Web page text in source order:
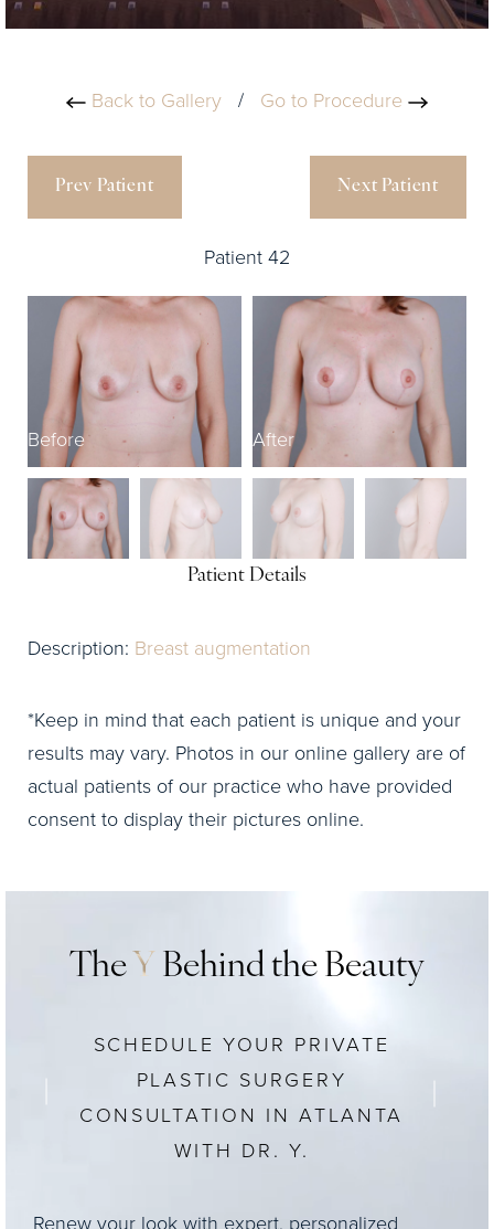
Back to Gallery / Go to Procedure
Prev Patient
Patient 42
Next Patient
Before After
Patient Details
Description: Breast augmentation
*Keep in mind that each patient is unique and your
results may vary. Photos in our online gallery are of
actual patients of our practice who have provided
consent to display their pictures online.
The Y Behind the Beauty
SCHEDULE YOUR PRIVATE
PLASTIC SURGERY
CONSULTATION IN ATLANTA
WITH DR. Y.
Renew your look with expert, personalized